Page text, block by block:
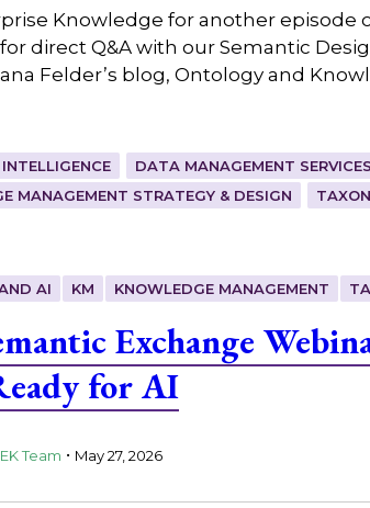
Knowledge for another episode
direct Q&A with our Semantic
Felder’s blog, Ontology and
DATA MANAGEMENT SERVICES
MANAGEMENT STRATEGY & DESIGN
AI KM KNOWLEDGE MANAGEMENT
Exchange
for AI
EK Team . May 27, 2026